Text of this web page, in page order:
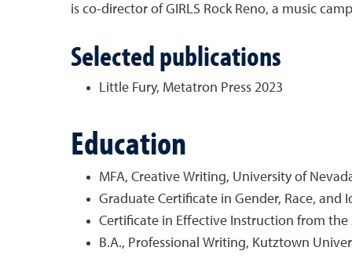
is co-director of GIRLS Rock Reno, a music
Selected publications
Little Fury, Metatron Press 2023
Education
MFA, Creative Writing, University of
Graduate Certificate in Gender, Race, and
Certificate in Effective Instruction from
B.A., Professional Writing, Kutztown